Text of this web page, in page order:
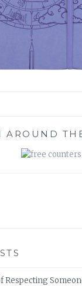
AROUND
Respecting